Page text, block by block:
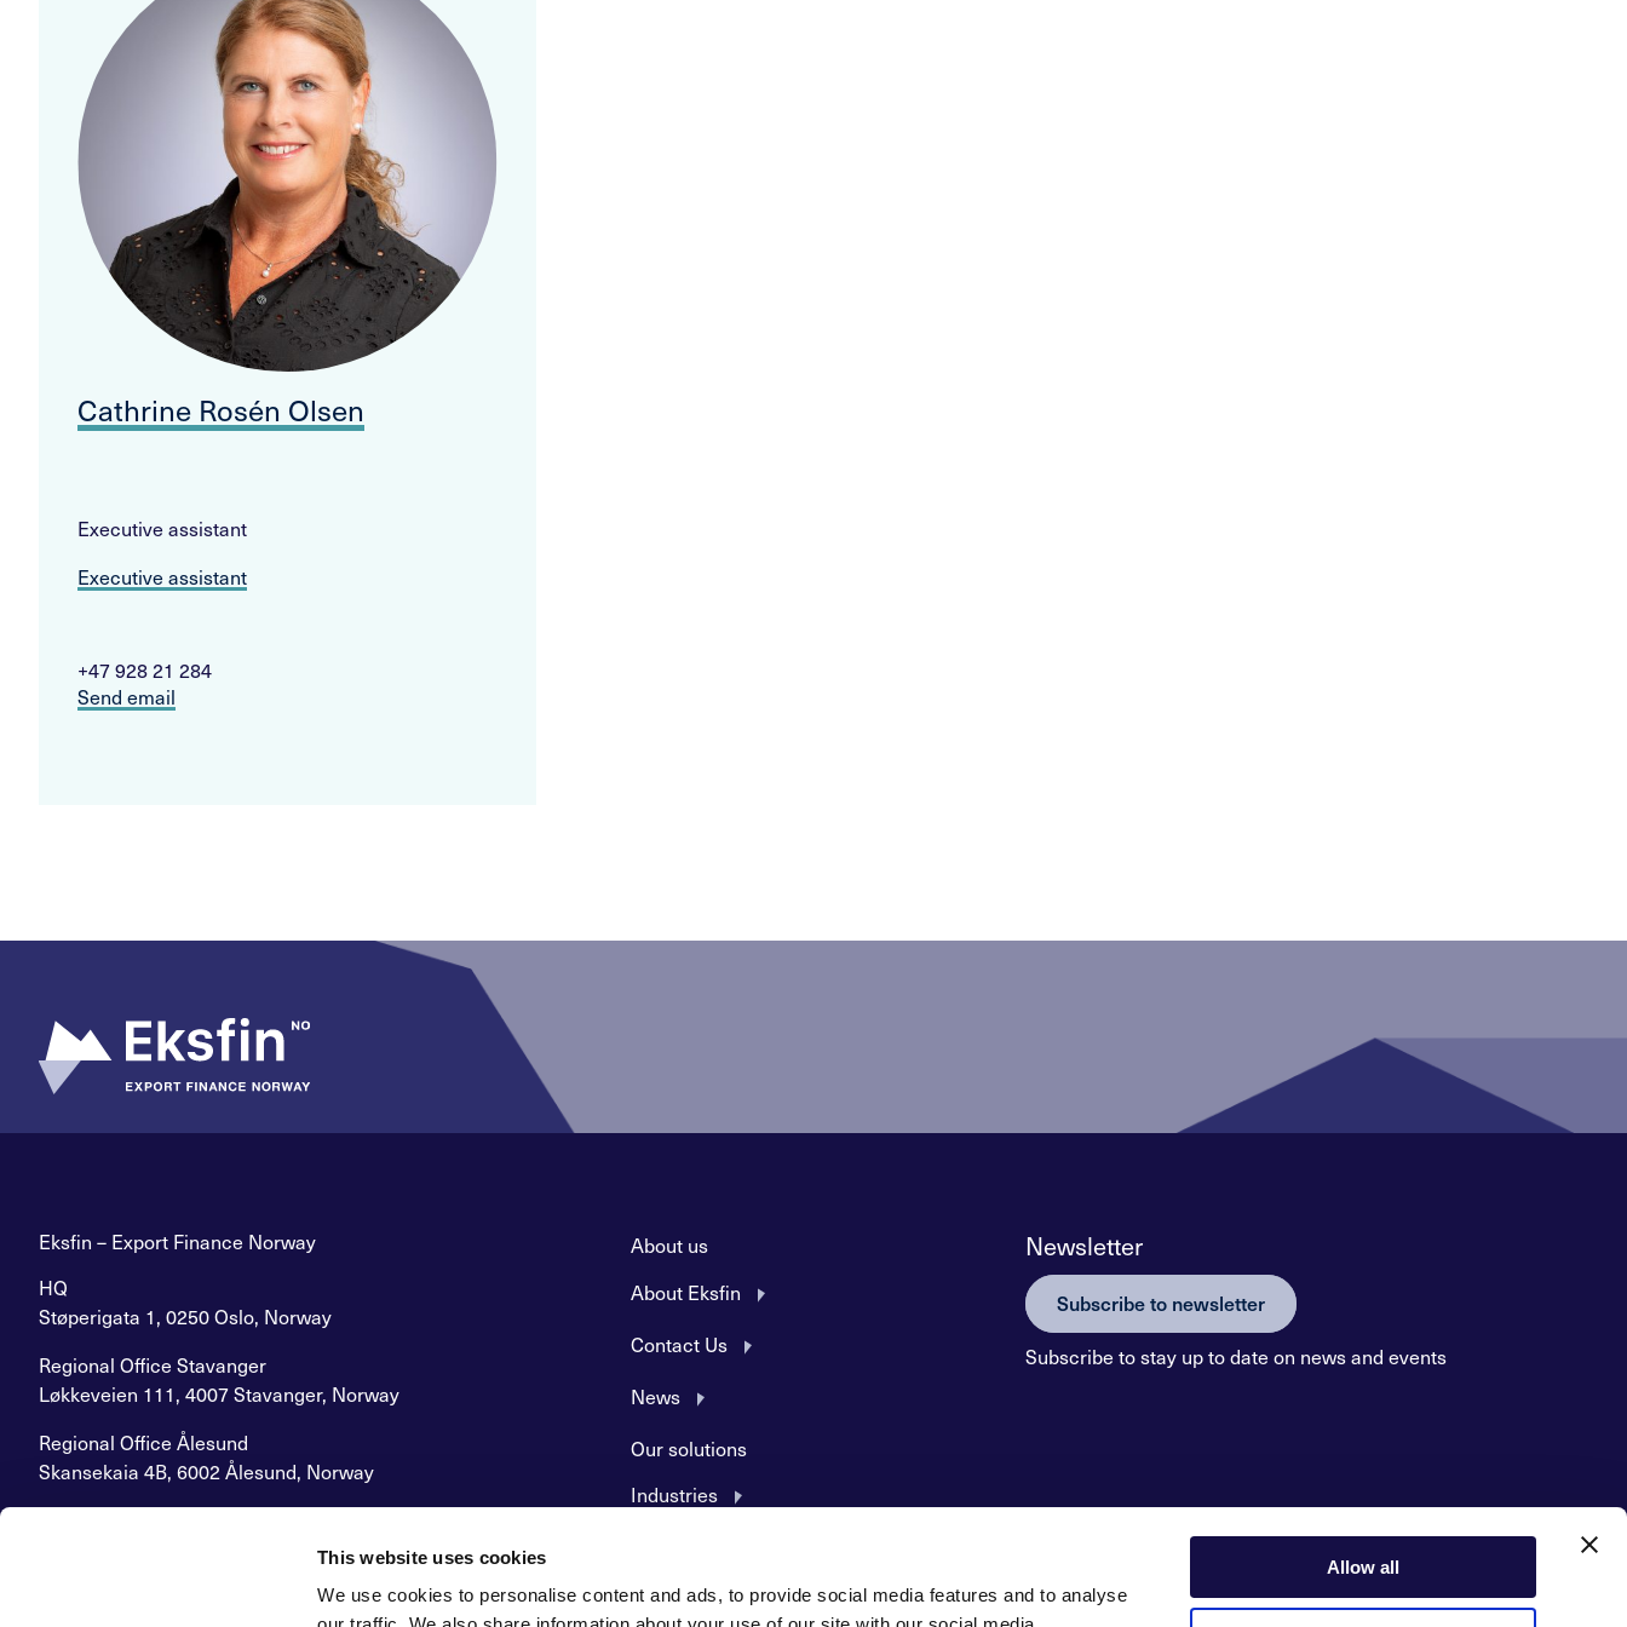
This website uses cookies
We use cookies to personalise content and ads, to provide social media features and to analyse
Allow all
Cathrine Rosén Olsen
Executive assistant
Executive assistant
+47 928 21 284
Send email
Eksfin – Export Finance Norway
HQ
Støperigata 1, 0250 Oslo, Norway
Regional Office Stavanger
Løkkeveien 111, 4007 Stavanger, Norway
Regional Office Ålesund
Skansekaia 4B, 6002 Ålesund, Norway
About us
About Eksfin
Contact Us
News
Our solutions
Industries
Application forms
Newsletter
Subscribe to newsletter
Subscribe to stay up to date on news and events